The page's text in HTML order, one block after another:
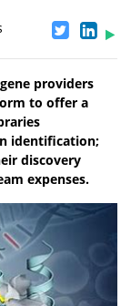
providers
to offer a
identification;
discovery
expenses.